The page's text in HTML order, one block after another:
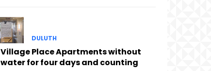
DULUTH
Village Place Apartments without
water for four days and counting